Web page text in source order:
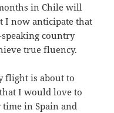
in Chile will
I now anticipate that
country
true fluency.
flight is about to
I would love to
in Spain and